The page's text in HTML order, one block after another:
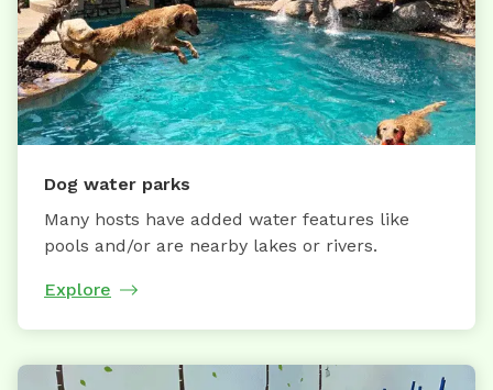
Dog water parks
Many hosts have added water features like
pools and/or are nearby lakes or rivers.
Explore